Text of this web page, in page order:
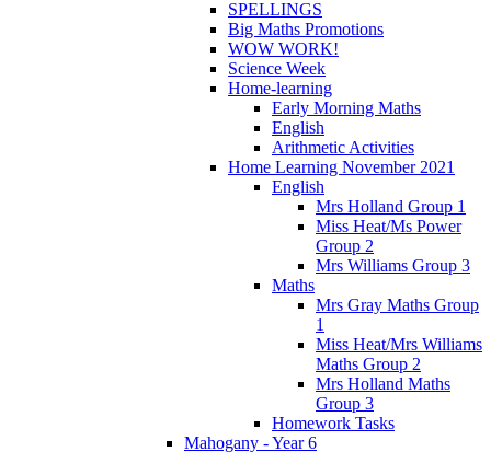
SPELLINGS
Big Maths Promotions
WOW WORK!
Science Week
Home-learning
Early Morning Maths
English
Arithmetic Activities
Home Learning November 2021
English
Mrs Holland Group 1
Miss Heat/Ms Power
Group 2
Mrs Williams Group 3
Maths
Mrs Gray Maths Group
1
Miss Heat/Mrs Williams
Maths Group 2
Mrs Holland Maths
Group 3
Homework Tasks
Mahogany - Year 6